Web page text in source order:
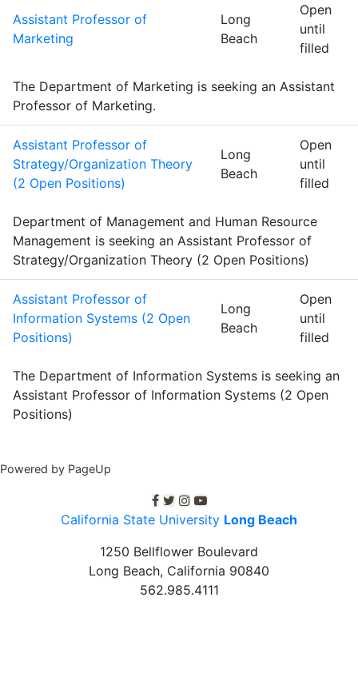
Assistant Professor of
Marketing
Long
Beach
Open
until
filled
The Department of Marketing is seeking an Assistant
Professor of Marketing.
Assistant Professor of
Strategy/Organization Theory
(2 Open Positions)
Long
Beach
Open
until
filled
Department of Management and Human Resource
Management is seeking an Assistant Professor of
Strategy/Organization Theory (2 Open Positions)
Assistant Professor of
Information Systems (2 Open
Positions)
Long
Beach
Open
until
filled
The Department of Information Systems is seeking an
Assistant Professor of Information Systems (2 Open
Positions)
Powered by PageUp
C S U L B facebook
C S U L B twitter
C S U L B Instagram
C S U L B youtube
California State University Long Beach
1250 Bellflower Boulevard
Long Beach, California 90840
562.985.4111